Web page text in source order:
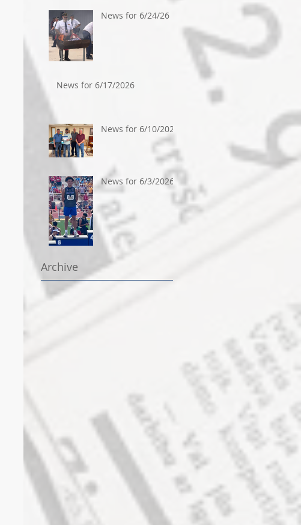
News for 6/24/26
News for 6/17/2026
News for 6/10/2026
News for 6/3/2026
Archive